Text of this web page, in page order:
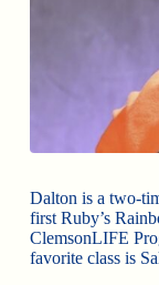
Dalton is a two-
first Ruby’s
ClemsonLIFE
favorite class is